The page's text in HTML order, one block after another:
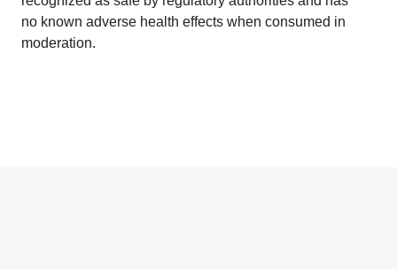
no known adverse health effects when consumed in
moderation.